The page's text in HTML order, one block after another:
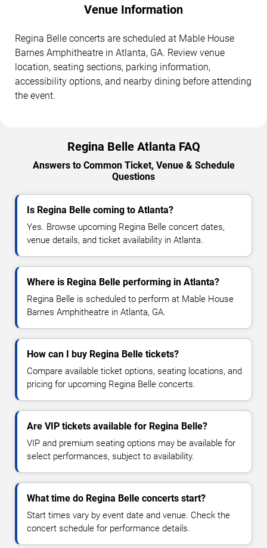
Venue Information
Regina Belle concerts are scheduled at Mable House
Barnes Amphitheatre in Atlanta, GA. Review venue
location, seating sections, parking information,
accessibility options, and nearby dining before attending
the event.
Regina Belle Atlanta FAQ
Answers to Common Ticket, Venue & Schedule
Questions
Is Regina Belle coming to Atlanta?
Yes. Browse upcoming Regina Belle concert dates,
venue details, and ticket availability in Atlanta.
Where is Regina Belle performing in Atlanta?
Regina Belle is scheduled to perform at Mable House
Barnes Amphitheatre in Atlanta, GA.
How can I buy Regina Belle tickets?
Compare available ticket options, seating locations, and
pricing for upcoming Regina Belle concerts.
Are VIP tickets available for Regina Belle?
VIP and premium seating options may be available for
select performances, subject to availability.
What time do Regina Belle concerts start?
Start times vary by event date and venue. Check the
concert schedule for performance details.